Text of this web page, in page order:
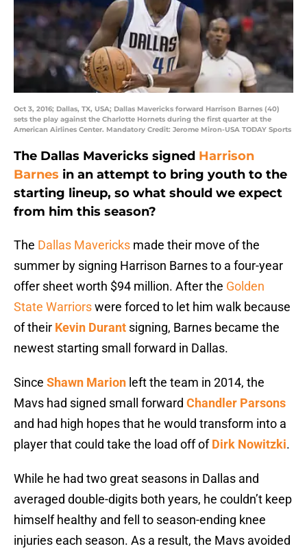
Oct 3, 2016; Dallas, TX, USA; Dallas Mavericks forward Harrison Barnes (40)
sets the play against the Charlotte Hornets during the first quarter at the
American Airlines Center. Mandatory Credit: Jerome Miron-USA TODAY Sports
The Dallas Mavericks signed Harrison
Barnes in an attempt to bring youth to the
starting lineup, so what should we expect
from him this season?
The Dallas Mavericks made their move of the
summer by signing Harrison Barnes to a four-year
offer sheet worth $94 million. After the Golden
State Warriorswere forced to let him walk because
of their Kevin Durant signing, Barnes became the
newest starting small forward in Dallas.
Since Shawn Marion left the team in 2014, the
Mavs had signed small forward Chandler Parsons
and had high hopes that he would transform into a
player that could take the load off ofDirk Nowitzki.
While he had two great seasons in Dallas and
averaged double-digits both years, he couldn’t keep
himself healthy and fell to season-ending knee
injuries each season. As a result, the Mavs avoided